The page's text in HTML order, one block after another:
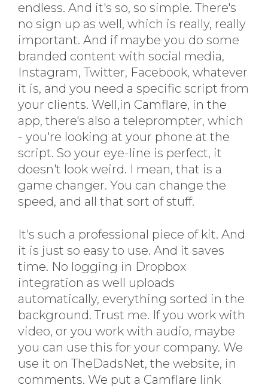
endless. And it's so, so simple. There's
no sign up as well, which is really, really
important. And if maybe you do some
branded content with social media,
Instagram, Twitter, Facebook, whatever
it is, and you need a specific script from
your clients. Well,in Camflare, in the
app, there's also a teleprompter, which
- you're looking at your phone at the
script. So your eye-line is perfect, it
doesn't look weird. I mean, that is a
game changer. You can change the
speed, and all that sort of stuff.
It's such a professional piece of kit. And
it is just so easy to use. And it saves
time. No logging in Dropbox
integration as well uploads
automatically, everything sorted in the
background. Trust me. If you work with
video, or you work with audio, maybe
you can use this for your company. We
use it on TheDadsNet, the website, in
comments. We put a Camflare link